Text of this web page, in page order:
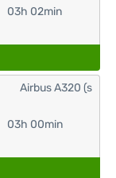
03h 02min
03h 00min
Airbus A320 (s